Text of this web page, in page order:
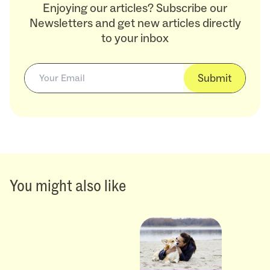
Enjoying our articles? Subscribe our
Newsletters and get new articles directly
to your inbox
Submit
You might also like